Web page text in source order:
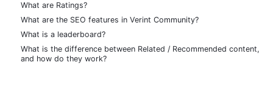
What are Ratings?
What are the SEO features in Verint Community?
What is a leaderboard?
What is the difference between Related / Recommended content,
and how do they work?